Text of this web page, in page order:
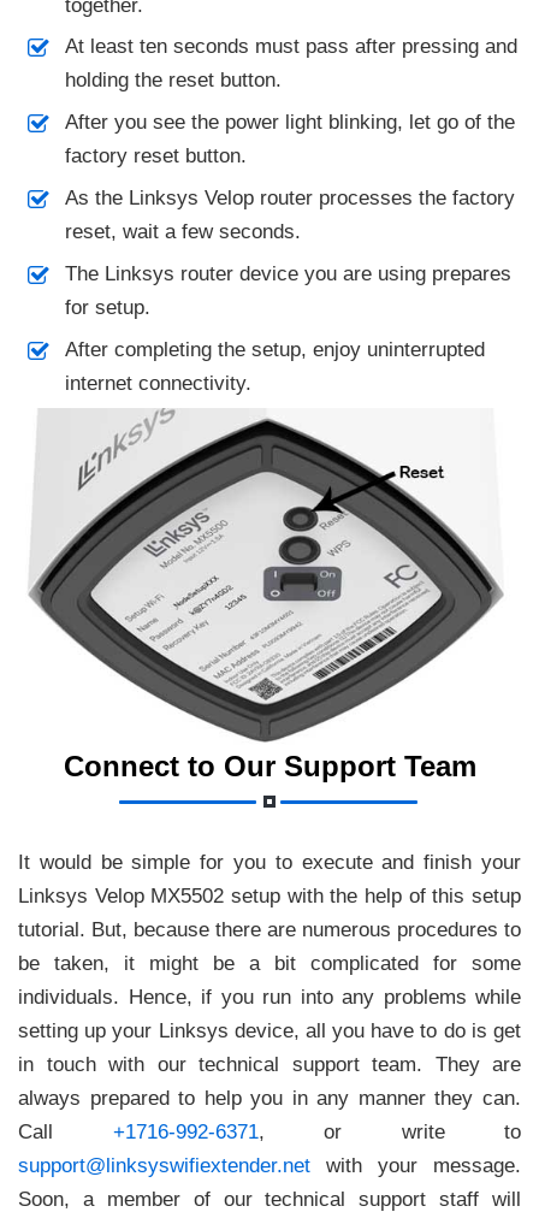
together.
At least ten seconds must pass after pressing and
holding the reset button.
After you see the power light blinking, let go of the
factory reset button.
As the Linksys Velop router processes the factory
reset, wait a few seconds.
The Linksys router device you are using prepares
for setup.
After completing the setup, enjoy uninterrupted
internet connectivity.
Connect to Our Support Team
It would be simple for you to execute and finish your
Linksys Velop MX5502 setup with the help of this setup
tutorial. But, because there are numerous procedures to
be taken, it might be a bit complicated for some
individuals. Hence, if you run into any problems while
setting up your Linksys device, all you have to do is get
in touch with our technical support team. They are
always prepared to help you in any manner they can.
Call +1716-992-6371, or write to
support@linksyswifiextender.net with your message.
Soon, a member of our technical support staff will